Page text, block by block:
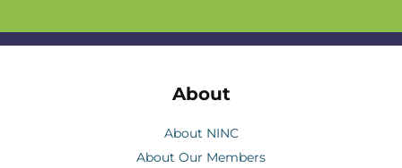
About
About NINC
About Our Members